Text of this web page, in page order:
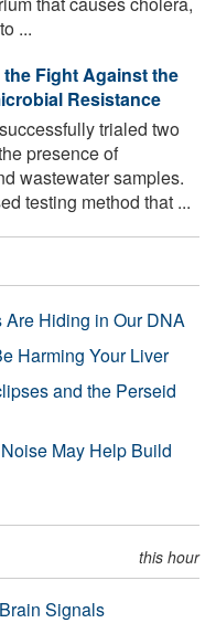
...
Fight Against the
Resistance
trialed two
presence of
wastewater samples.
testing method that ...
Are Hiding in Our DNA
Harming Your Liver
and the Perseid
May Help Build
this hour
Signals